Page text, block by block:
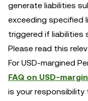
generate liabilities
exceeding specified
triggered if liabilities
Please read this
For USD-margined
FAQ on USD-
is your